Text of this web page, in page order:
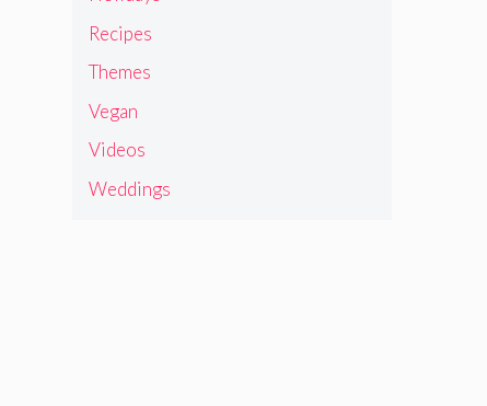
Recipes
Themes
Vegan
Videos
Weddings